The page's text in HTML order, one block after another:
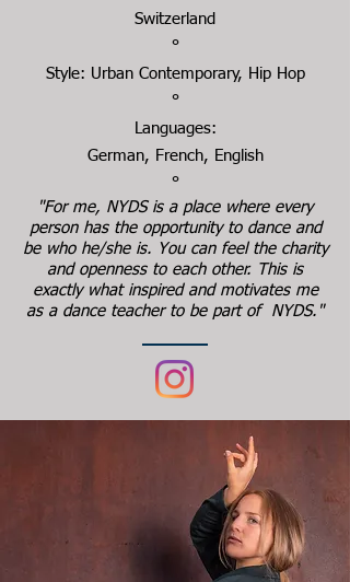
Switzerland
°
Style: Urban Contemporary, Hip Hop
°
Languages:
German, French, English
°
"For me, NYDS is a place where every
person has the opportunity to dance and
be who he/she is. You can feel the charity
and openness to each other. This is
exactly what inspired and motivates me
as a dance teacher to be part of NYDS."